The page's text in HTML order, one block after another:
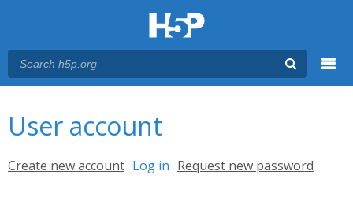
User account
Primary tabs
Create new account Log in (active tab)
Request new password